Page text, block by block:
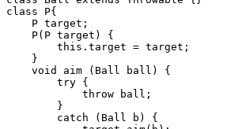
class P{
    P target;
    P(P target) {
        this.target = target;
    }
    void aim (Ball ball) {
        try {
            throw ball;
        }
        catch (Ball b) {